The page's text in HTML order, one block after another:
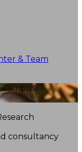
& Team
Campus
consultancy